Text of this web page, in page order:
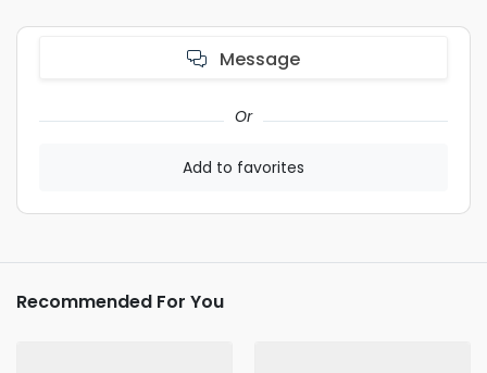
Message
Or
Add to favorites
Recommended For You